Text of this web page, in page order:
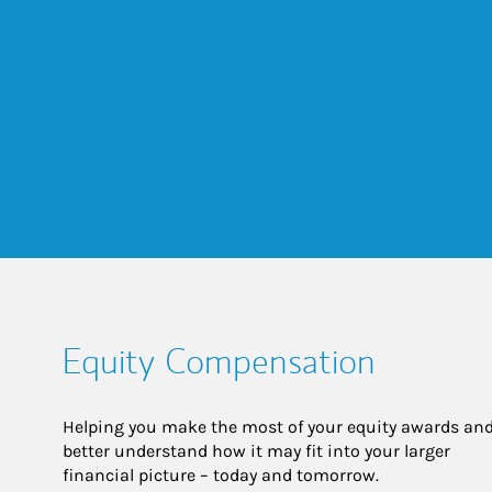
Equity Compensation
Helping you make the most of your equity awards and
better understand how it may fit into your larger
financial picture – today and tomorrow.